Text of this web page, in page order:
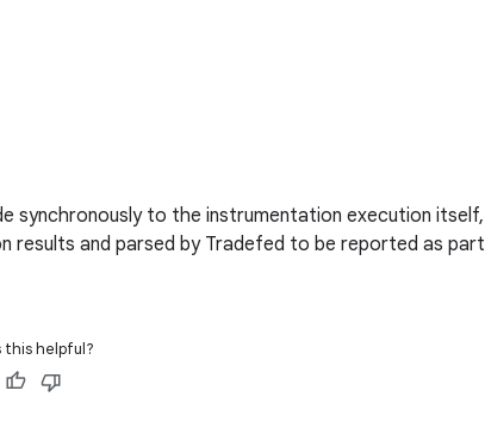
synchronously to the instrumentation execution itself,
results and parsed by Tradefed to be reported as part
this helpful?